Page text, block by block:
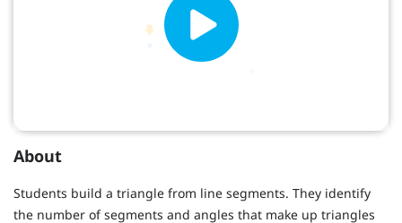
About
Students build a triangle from line segments. They identify
the number of segments and angles that make up triangles